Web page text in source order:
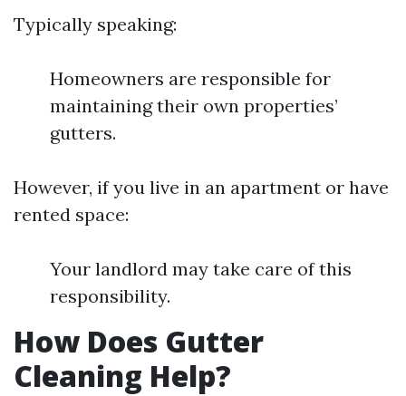
Typically speaking:
Homeowners are responsible for
maintaining their own properties’
gutters.
However, if you live in an apartment or have
rented space:
Your landlord may take care of this
responsibility.
How Does Gutter
Cleaning Help?